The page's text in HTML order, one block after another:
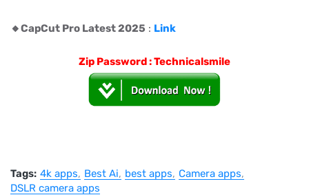
🔸️CapCut Pro Latest 2025 : Link
Zip Password : Technicalsmile
Tags: 4k apps Best Ai best apps Camera apps
DSLR camera apps